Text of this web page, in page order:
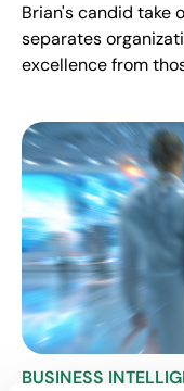
Brian's candid take
separates
excellence from
BUSINESS